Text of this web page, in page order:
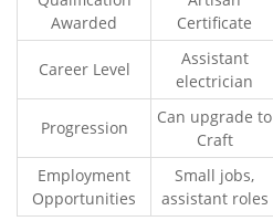
Awarded
Certificate
Career Level
Assistant
electrician
Progression
Can upgrade to
Craft
Employment
Opportunities
Small jobs,
assistant roles